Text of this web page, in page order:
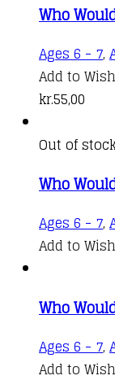
Who
Ages 6 - 7,
Add to
kr.55,00
Out of
Who
Ages 6 - 7,
Add to
Who
Ages 6 - 7,
Add to